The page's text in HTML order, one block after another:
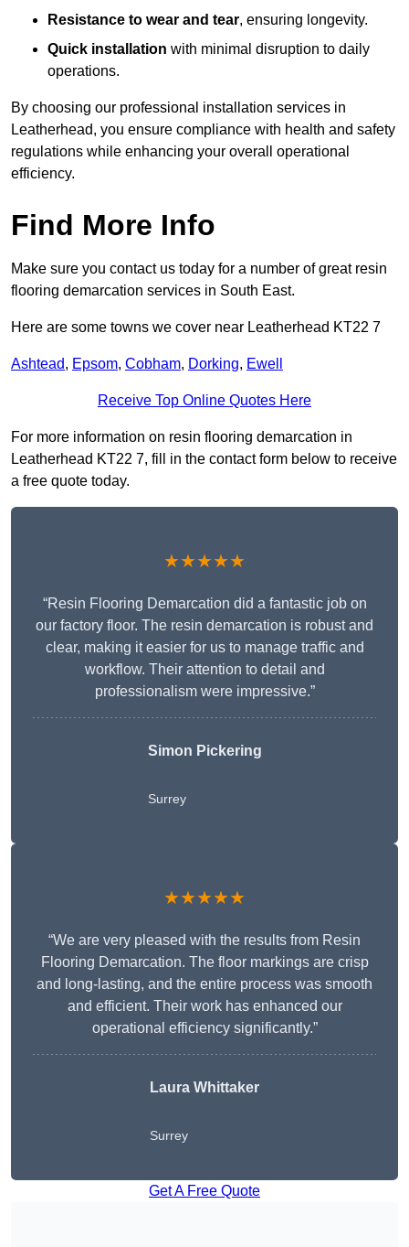
Resistance to wear and tear, ensuring longevity.
Quick installation with minimal disruption to daily
operations.
By choosing our professional installation services in
Leatherhead, you ensure compliance with health and safety
regulations while enhancing your overall operational
efficiency.
Find More Info
Make sure you contact us today for a number of great resin
flooring demarcation services in South East.
Here are some towns we cover near Leatherhead KT22 7
Ashtead, Epsom, Cobham, Dorking, Ewell
Receive Top Online Quotes Here
For more information on resin flooring demarcation in
Leatherhead KT22 7, fill in the contact form below to receive
a free quote today.
★★★★★
“Resin Flooring Demarcation did a fantastic job on
our factory floor. The resin demarcation is robust and
clear, making it easier for us to manage traffic and
workflow. Their attention to detail and
professionalism were impressive.”
Simon Pickering
Surrey
★★★★★
“We are very pleased with the results from Resin
Flooring Demarcation. The floor markings are crisp
and long-lasting, and the entire process was smooth
and efficient. Their work has enhanced our
operational efficiency significantly.”
Laura Whittaker
Surrey
Get A Free Quote